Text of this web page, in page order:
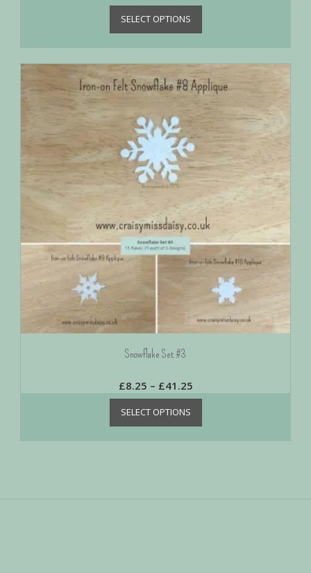
SELECT OPTIONS
Snowflake Set #3
£8.25 – £41.25
SELECT OPTIONS